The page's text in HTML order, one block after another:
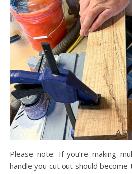
Please note: If you’re making
handle you cut out should